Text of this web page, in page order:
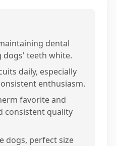
dental
dogs' teeth white.
daily, especially
enthusiasm.
favorite and
consistent quality
dogs, perfect size